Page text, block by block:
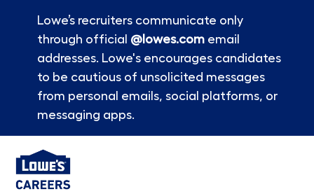
Lowe’s recruiters communicate only
through official @lowes.comemail
addresses. Lowe's encourages candidates
to be cautious of unsolicited messages
from personal emails, social platforms, or
messaging apps.